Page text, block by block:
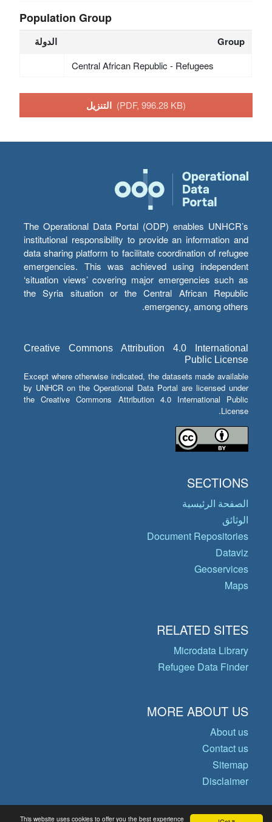
This website uses cookies to offer you the best experience
Population Group
الدولة Group
Central African Republic - Refugees
(PDF, 996.28 KB)
The Operational Data Portal (ODP) enables UNHCR’s
institutional responsibility to provide an information and
data sharing platform to facilitate coordination of refugee
emergencies. This was achieved using independent
‘situation views’ covering major emergencies such as
the Syria situation or the Central African Republic
emergency, among others.
Creative Commons Attribution 4.0 International
Public License
Except where otherwise indicated, the datasets made available
by UNHCR on the Operational Data Portal are licensed under
the Creative Commons Attribution 4.0 International Public
License.
SECTIONS
الصفحة الرئيسية
الوثائق
Document Repositories
Dataviz
Geoservices
Maps
RELATED SITES
Microdata Library
Refugee Data Finder
MORE ABOUT US
About us
Contact us
Sitemap
Disclaimer